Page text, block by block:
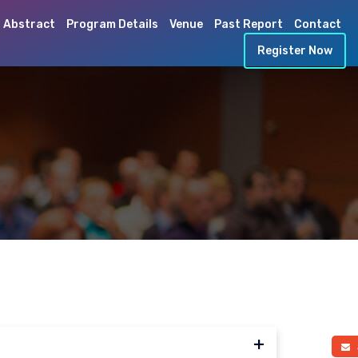
Abstract Program Details Venue Past Report
Contact
Register Now